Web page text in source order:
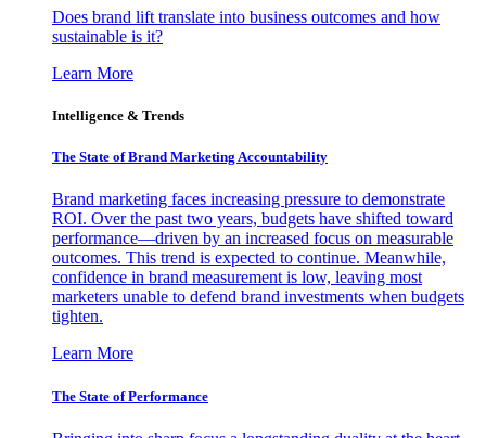
Does brand lift translate into business outcomes and how
sustainable is it?
Learn More
Intelligence & Trends
The State of Brand Marketing Accountability
Brand marketing faces increasing pressure to demonstrate
ROI. Over the past two years, budgets have shifted toward
performance—driven by an increased focus on measurable
outcomes. This trend is expected to continue. Meanwhile,
confidence in brand measurement is low, leaving most
marketers unable to defend brand investments when budgets
tighten.
Learn More
The State of Performance